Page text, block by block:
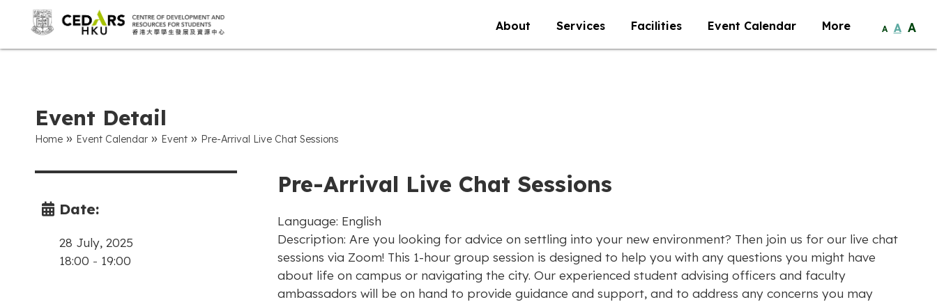
About Services Facilities Event Calendar More A A A
Event Detail
Home » Event Calendar » Event » Pre-Arrival Live Chat Sessions
Pre-Arrival Live Chat Sessions
Language: English
Description: Are you looking for advice on settling into your new environment? Then join us for our live chat
sessions via Zoom! This 1-hour group session is designed to help you with any questions you might have
about life on campus or navigating the city. Our experienced student advising officers and faculty
ambassadors will be on hand to provide guidance and support, and to address any concerns you may
Date:
28 July, 2025
18:00 - 19:00